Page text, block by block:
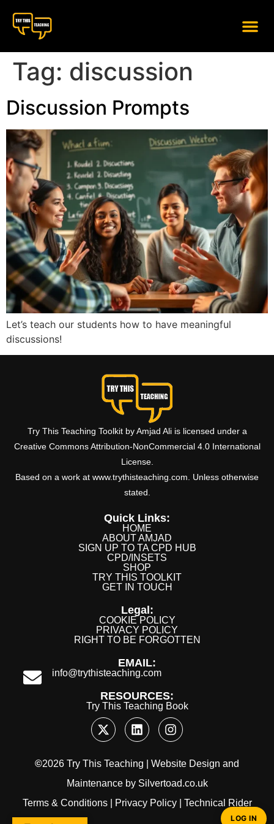
Tag: discussion
Discussion Prompts
Let’s teach our students how to have meaningful
discussions!
Try This Teaching Toolkit by Amjad Ali is licensed under a
Creative Commons Attribution-NonCommercial 4.0 International
License.
Based on a work at www.trythisteaching.com. Unless otherwise
stated.
Quick Links:
HOME
ABOUT AMJAD
SIGN UP TO TA CPD HUB
CPD/INSETS
SHOP
TRY THIS TOOLKIT
GET IN TOUCH
Legal:
COOKIE POLICY
PRIVACY POLICY
RIGHT TO BE FORGOTTEN
EMAIL:
info@trythisteaching.com
RESOURCES:
Try This Teaching Book
©2026 Try This Teaching | Website Design and
Maintenanceby Silvertoad.co.uk
Terms & Conditions| Privacy Policy| Technical Rider
LOG IN